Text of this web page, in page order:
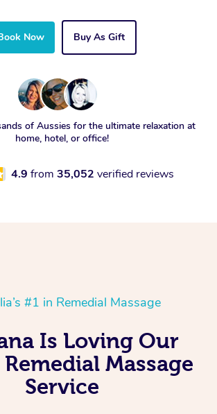
Now Buy As Gift
of Aussies for the ultimate relaxation at
home, hotel, or office!
4.9 from 35,052 verified reviews
#1 in Remedial Massage
Is Loving Our
Massage
Service